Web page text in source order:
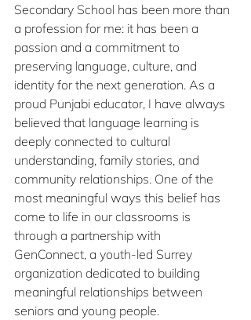
Secondary School has been more than
a profession for me: it has been a
passion and a commitment to
preserving language, culture, and
identity for the next generation. As a
proud Punjabi educator, I have always
believed that language learning is
deeply connected to cultural
understanding, family stories, and
community relationships. One of the
most meaningful ways this belief has
come to life in our classrooms is
through a partnership with
GenConnect, a youth-led Surrey
organization dedicated to building
meaningful relationships between
seniors and young people.